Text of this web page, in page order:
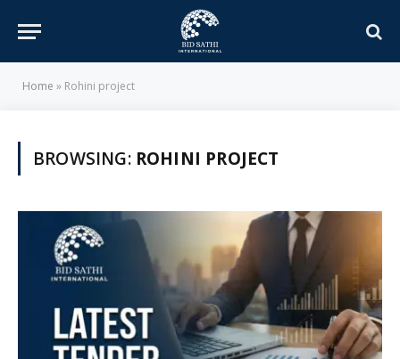
Home » Rohini project
BROWSING: ROHINI PROJECT